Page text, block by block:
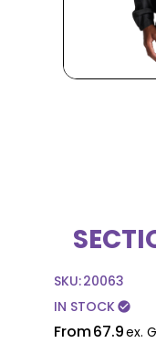
SKU:20063
IN STOCKcheck_circle
From67.9ex.